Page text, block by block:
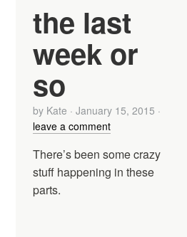
the last
week or
so
by Kate · January 15, 2015 ·
leave a comment
There’s been some crazy
stuff happening in these
parts.